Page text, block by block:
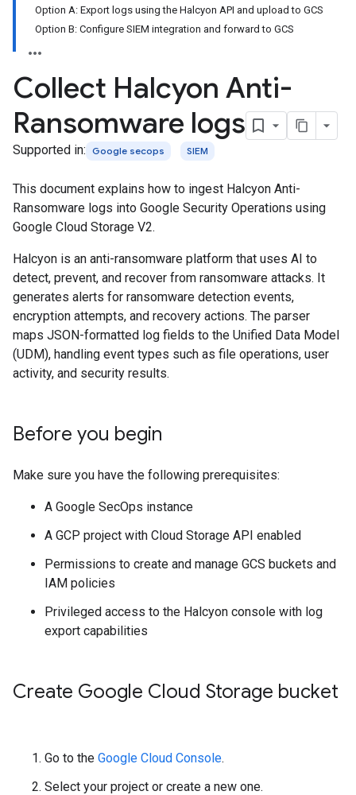
Option A: Export logs using the Halcyon API and upload to GCS
Option B: Configure SIEM integration and forward to GCS
Collect Halcyon Anti-
Ransomware logs
Supported in: Google secops SIEM
This document explains how to ingest Halcyon Anti-
Ransomware logs into Google Security Operations using
Google Cloud Storage V2.
Halcyon is an anti-ransomware platform that uses AI to
detect, prevent, and recover from ransomware attacks. It
generates alerts for ransomware detection events,
encryption attempts, and recovery actions. The parser
maps JSON-formatted log fields to the Unified Data Model
(UDM), handling event types such as file operations, user
activity, and security results.
Before you begin
Make sure you have the following prerequisites:
A Google SecOps instance
A GCP project with Cloud Storage API enabled
Permissions to create and manage GCS buckets and
IAM policies
Privileged access to the Halcyon console with log
export capabilities
Create Google Cloud Storage bucket
Go to the Google Cloud Console.
Select your project or create a new one.